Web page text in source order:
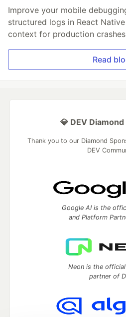
Improve your mobile
structured logs in React
context for production
Read
💎 DEV
Thank you to our Diamond
DEV
Google AI is the
and Platform
Neon is the
partner of